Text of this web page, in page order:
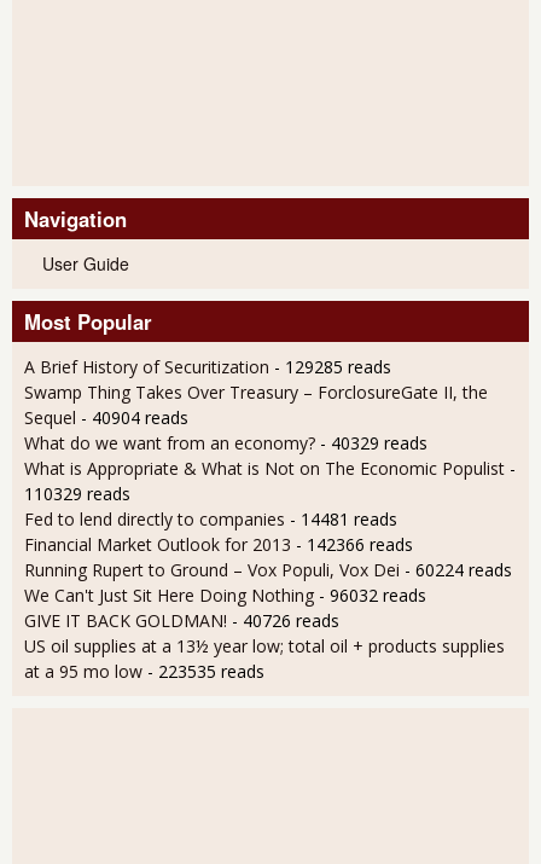
Navigation
User Guide
Most Popular
A Brief History of Securitization - 129285 reads
Swamp Thing Takes Over Treasury – ForclosureGate II, the
Sequel - 40904 reads
What do we want from an economy? - 40329 reads
What is Appropriate & What is Not on The Economic Populist -
110329 reads
Fed to lend directly to companies - 14481 reads
Financial Market Outlook for 2013 - 142366 reads
Running Rupert to Ground – Vox Populi, Vox Dei - 60224 reads
We Can't Just Sit Here Doing Nothing - 96032 reads
GIVE IT BACK GOLDMAN! - 40726 reads
US oil supplies at a 13½ year low; total oil + products supplies
at a 95 mo low - 223535 reads